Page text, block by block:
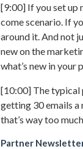
[9:00] If you set up
come scenario. If
around it. And not
new on the
what’s new in your
[10:00] The typical
getting 30 emails
that’s way too
Partner